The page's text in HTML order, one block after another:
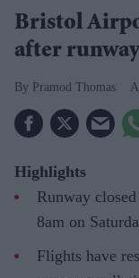
Bristol
after
Pramod Thomas
Highlights
Runway
8am on
Flights have